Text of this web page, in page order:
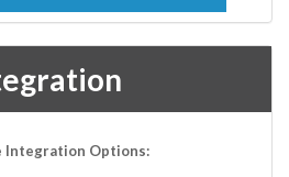
Integration Options: